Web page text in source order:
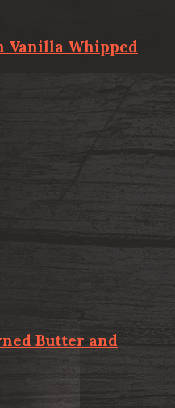
Vanilla Whipped
Butter and